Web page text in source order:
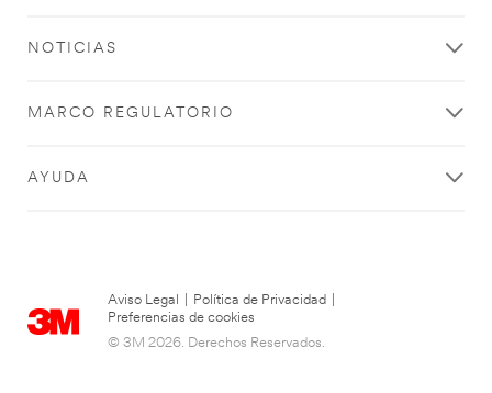
NOTICIAS
MARCO REGULATORIO
AYUDA
Aviso Legal Política de Privacidad
Preferencias de cookies
© 3M 2026. Derechos Reservados.